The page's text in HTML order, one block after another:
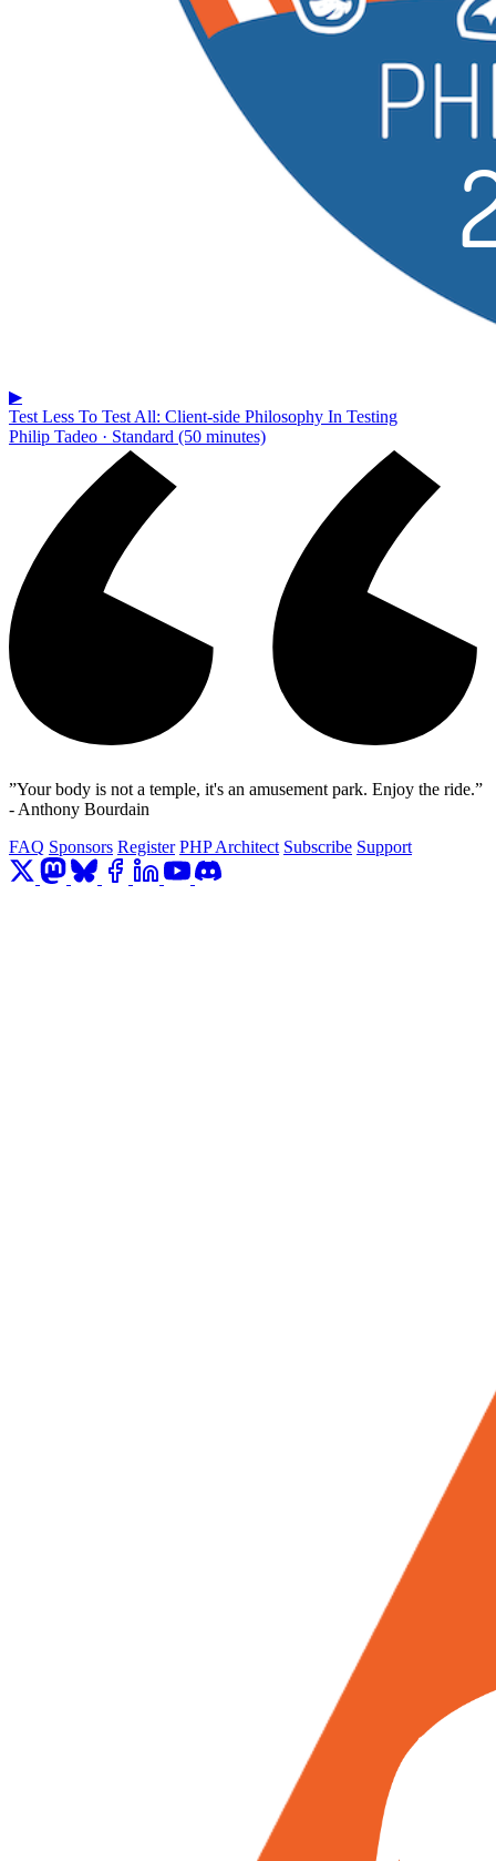
▶
Test Less To Test All: Client-side Philosophy In Testing
Philip Tadeo · Standard (50 minutes)
”Your body is not a temple, it's an amusement park. Enjoy the ride.”
- Anthony Bourdain
FAQ Sponsors Register PHP Architect Subscribe Support